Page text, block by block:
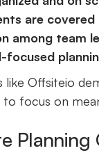
are
among team
focused
Offsiteio
focus on
Planning